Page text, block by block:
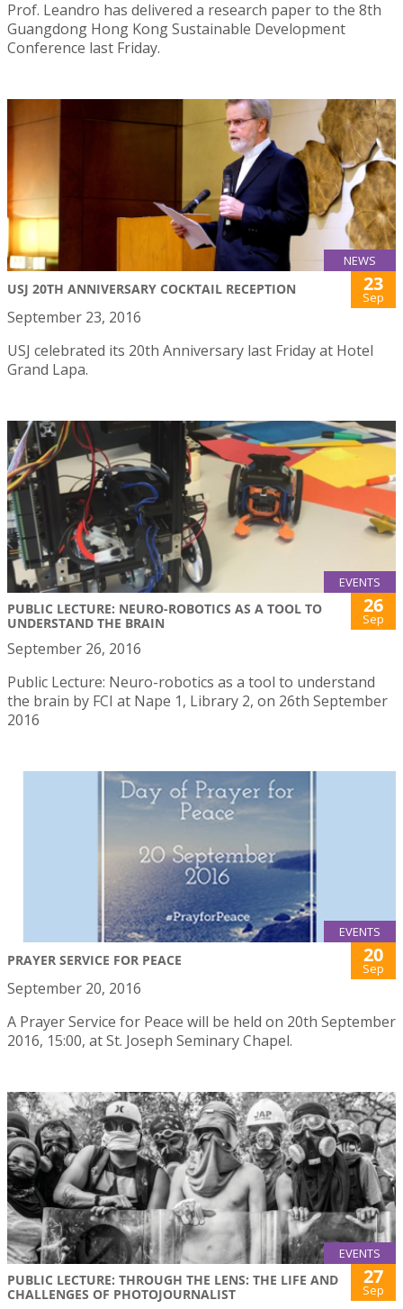
Prof. Leandro has delivered a research paper to the 8th
Guangdong Hong Kong Sustainable Development
Conference last Friday.
NEWS
USJ 20TH ANNIVERSARY COCKTAIL RECEPTION 23
Sep
September 23, 2016
USJ celebrated its 20th Anniversary last Friday at Hotel
Grand Lapa.
EVENTS
PUBLIC LECTURE: NEURO-ROBOTICS AS A TOOL TO
UNDERSTAND THE BRAIN
26
Sep
September 26, 2016
Public Lecture: Neuro-robotics as a tool to understand
the brain by FCI at Nape 1, Library 2, on 26th September
2016
EVENTS
PRAYER SERVICE FOR PEACE 20
Sep
September 20, 2016
A Prayer Service for Peace will be held on 20th September
2016, 15:00, at St. Joseph Seminary Chapel.
EVENTS
PUBLIC LECTURE: THROUGH THE LENS: THE LIFE AND
CHALLENGES OF PHOTOJOURNALIST
27
Sep